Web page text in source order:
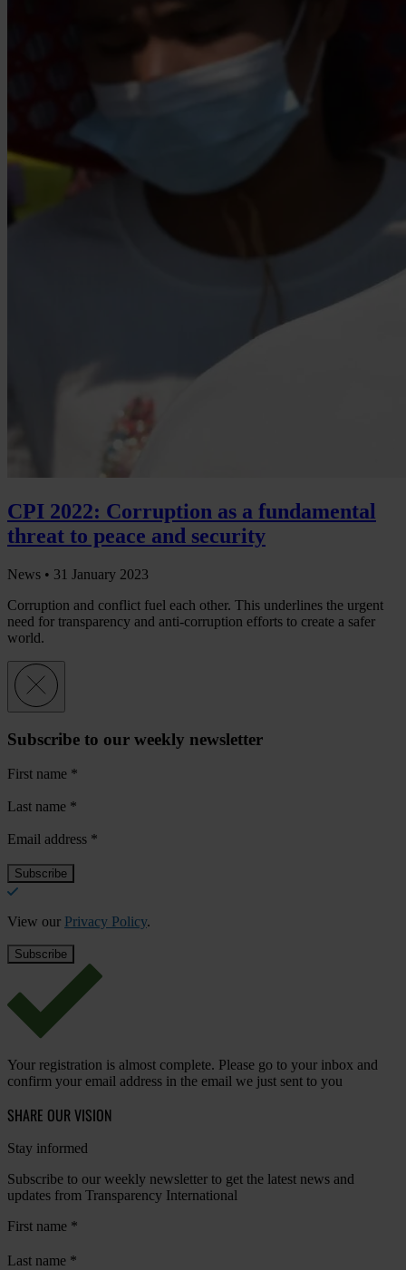
CPI 2022: Corruption as a fundamental
threat to peace and security
News • 31 January 2023
Corruption and conflict fuel each other. This underlines the urgent
need for transparency and anti-corruption efforts to create a safer
world.
Subscribe to our weekly newsletter
First name *
Last name *
Email address *
View our Privacy Policy.
Your registration is almost complete. Please go to your inbox and
confirm your email address in the email we just sent to you
SHARE OUR VISION
Stay informed
Subscribe to our weekly newsletter to get the latest news and
updates from Transparency International
First name *
Last name *